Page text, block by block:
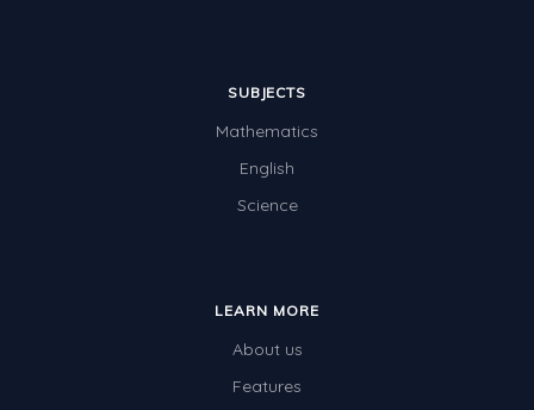
SUBJECTS
Mathematics
English
Science
LEARN MORE
About us
Features